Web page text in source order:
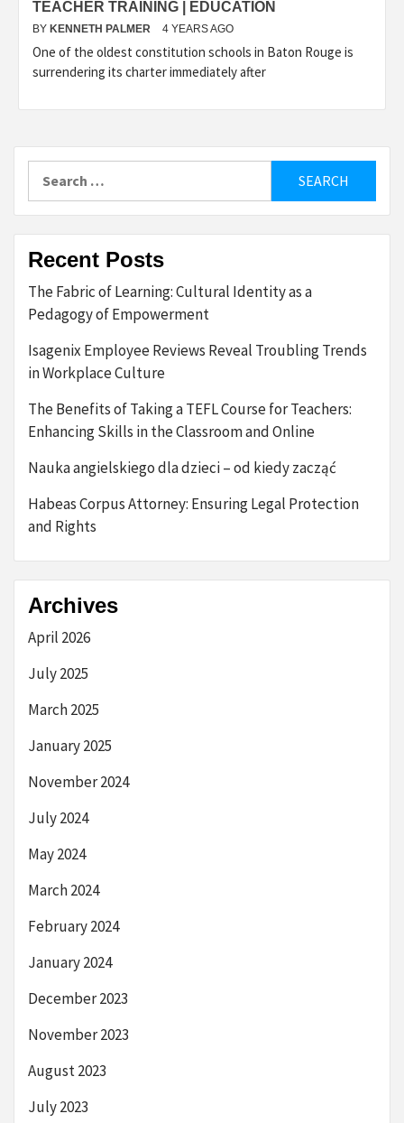
TEACHER TRAINING | EDUCATION
BY KENNETH PALMER 4 YEARS AGO
One of the oldest constitution schools in Baton Rouge is
surrendering its charter immediately after
for:
Recent Posts
The Fabric of Learning: Cultural Identity as a
Pedagogy of Empowerment
Isagenix Employee Reviews Reveal Troubling Trends
in Workplace Culture
The Benefits of Taking a TEFL Course for Teachers:
Enhancing Skills in the Classroom and Online
Nauka angielskiego dla dzieci – od kiedy zacząć
Habeas Corpus Attorney: Ensuring Legal Protection
and Rights
Archives
April 2026
July 2025
March 2025
January 2025
November 2024
July 2024
May 2024
March 2024
February 2024
January 2024
December 2023
November 2023
August 2023
July 2023